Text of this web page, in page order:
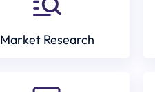
Market Research